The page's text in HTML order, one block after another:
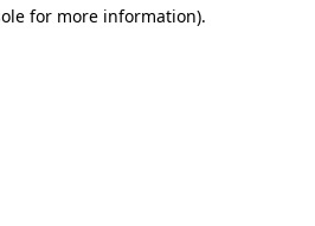
for more information).